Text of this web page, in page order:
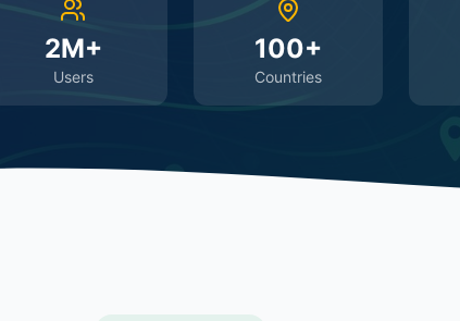
2M+
Users
100+
Countries